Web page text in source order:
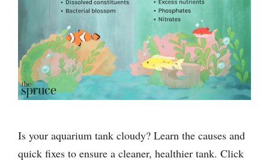
Is your aquarium tank cloudy? Learn the causes and
quick fixes to ensure a cleaner, healthier tank. Click